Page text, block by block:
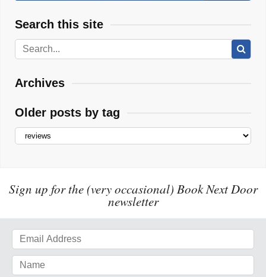
Search this site
Archives
Older posts by tag
Sign up for the (very occasional) Book Next Door
newsletter